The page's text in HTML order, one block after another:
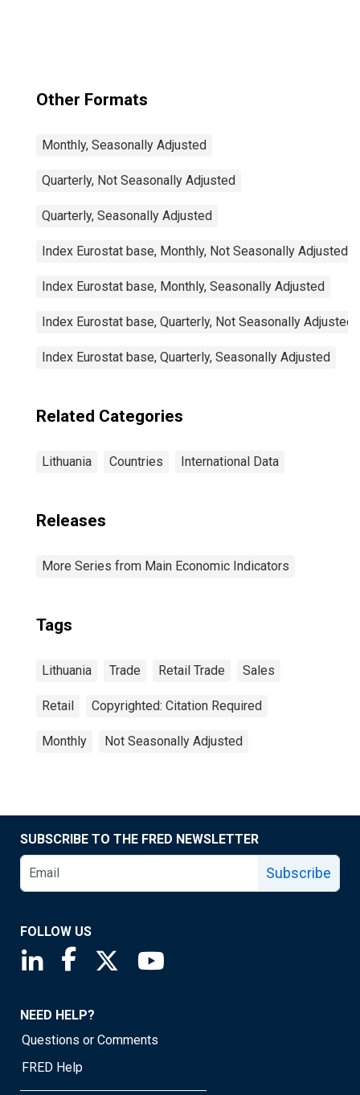
Other Formats
Monthly, Seasonally Adjusted
Quarterly, Not Seasonally Adjusted
Quarterly, Seasonally Adjusted
Index Eurostat base, Monthly, Not Seasonally Adjusted
Index Eurostat base, Monthly, Seasonally Adjusted
Index Eurostat base, Quarterly, Not Seasonally Adjusted
Index Eurostat base, Quarterly, Seasonally Adjusted
Related Categories
Lithuania Countries International Data
Releases
More Series from Main Economic Indicators
Tags
Lithuania Trade Retail Trade Sales
Retail Copyrighted: Citation Required
Monthly Not Seasonally Adjusted
SUBSCRIBE TO THE FRED NEWSLETTER
Subscribe
FOLLOW US
Saint Louis Fed linkedin page
Saint Louis Fed facebook page
Saint Louis Fed X page
NEED HELP?
Questions or Comments
FRED Help